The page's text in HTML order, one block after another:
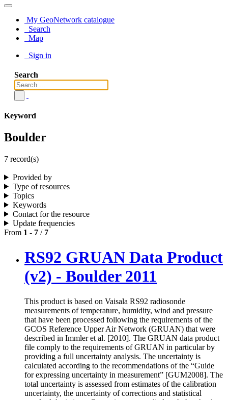
My GeoNetwork catalogue
Search
Map
Sign in
Search
Keyword
Boulder
7 record(s)
Provided by
Type of resources
Topics
Keywords
Contact for the resource
Update frequencies
From 1 - 7 / 7
RS92 GRUAN Data Product
(v2) - Boulder 2011
This product is based on Vaisala RS92 radiosonde
measurements of temperature, humidity, wind and pressure
that have been processed following the requirements of the
GCOS Reference Upper Air Network (GRUAN) that were
described in Immler et al. [2010]. The GRUAN data product
file comply to the requirements of GRUAN in particular by
providing a full uncertainty analysis. The uncertainty is
calculated according to the recommendations of the “Guide
for expressing uncertainty in measurement” [GUM2008]. The
total uncertainty is assessed from estimates of the calibration
uncertainty, the uncertainty of corrections and statistical